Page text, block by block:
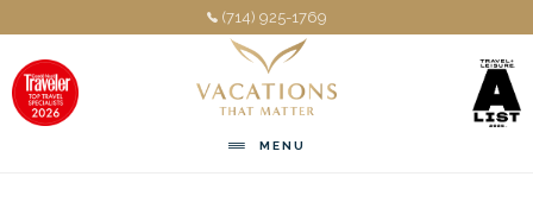
main
content
footer
(714) 925-1769
MENU